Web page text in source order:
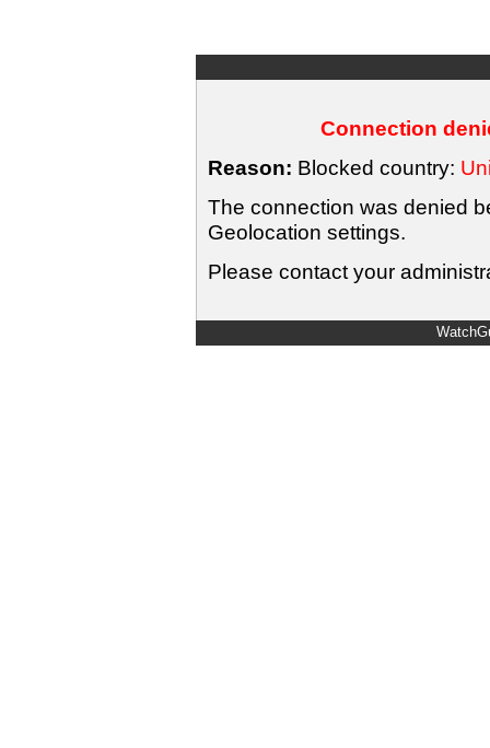
Connection
Reason: Blocked country:
The connection was denied
Geolocation settings.
Please contact your